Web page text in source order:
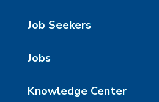
Job Seekers
Jobs
Knowledge Center